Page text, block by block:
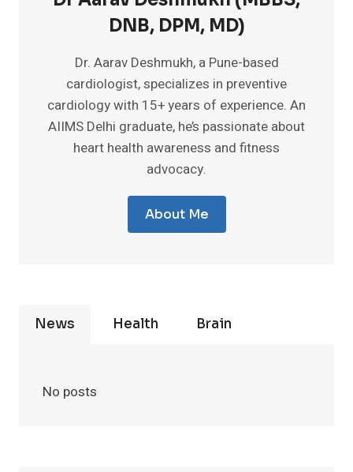
DNB, DPM, MD)
Dr. Aarav Deshmukh, a Pune-based
cardiologist, specializes in preventive
cardiology with 15+ years of experience. An
AIIMS Delhi graduate, he’s passionate about
heart health awareness and fitness
advocacy.
About Me
News Health Brain
No posts